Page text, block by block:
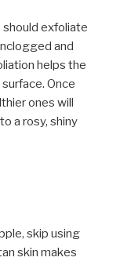
should exfoliate
and
helps the
Once
ones will
a rosy, shiny
skip using
skin makes